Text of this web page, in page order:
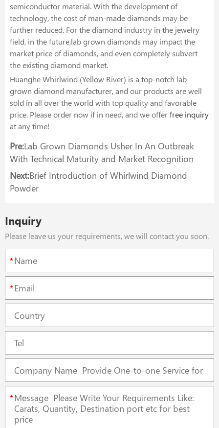
semiconductor material. With the development of
technology, the cost of man-made diamonds may be
further reduced. For the diamond industry in the jewelry
field, in the future,lab grown diamonds may impact the
market price of diamonds, and even completely subvert
the existing diamond market.
Huanghe Whirlwind (Yellow River) is a top-notch lab
grown diamond manufacturer, and our products are well
sold in all over the world with top quality and favorable
price. Please order now if in need, and we offerfree inquiry
at any time!
Pre:Lab Grown Diamonds Usher In An Outbreak
With Technical Maturity and Market Recognition
Next:Brief Introduction of Whirlwind Diamond
Powder
Inquiry
Please leave us your requirements, we will contact you soon.
*
*
*